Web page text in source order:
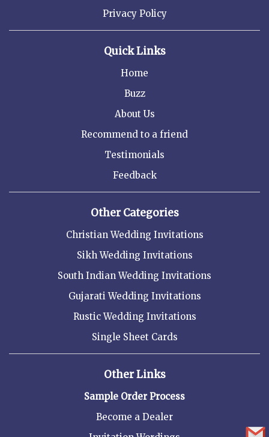
Privacy Policy
Quick Links
Home
Buzz
About Us
Recommend to a friend
Testimonials
Feedback
Other Categories
Christian Wedding Invitations
Sikh Wedding Invitations
South Indian Wedding Invitations
Gujarati Wedding Invitations
Rustic Wedding Invitations
Single Sheet Cards
Other Links
Sample Order Process
Become a Dealer